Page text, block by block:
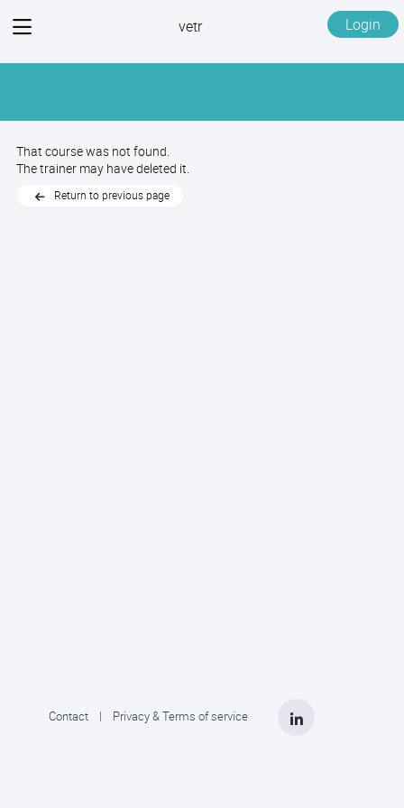
View
vetr Login
That course was not found.
The trainer may have deleted it.
Return to previous page
Contact| Privacy & Terms of service